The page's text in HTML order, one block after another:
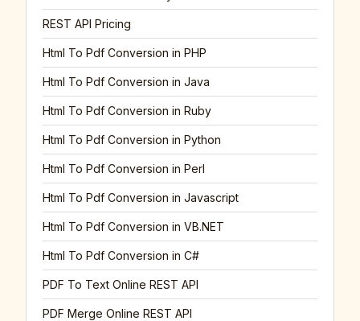
REST API Pricing
Html To Pdf Conversion in PHP
Html To Pdf Conversion in Java
Html To Pdf Conversion in Ruby
Html To Pdf Conversion in Python
Html To Pdf Conversion in Perl
Html To Pdf Conversion in Javascript
Html To Pdf Conversion in VB.NET
Html To Pdf Conversion in C#
PDF To Text Online REST API
PDF Merge Online REST API